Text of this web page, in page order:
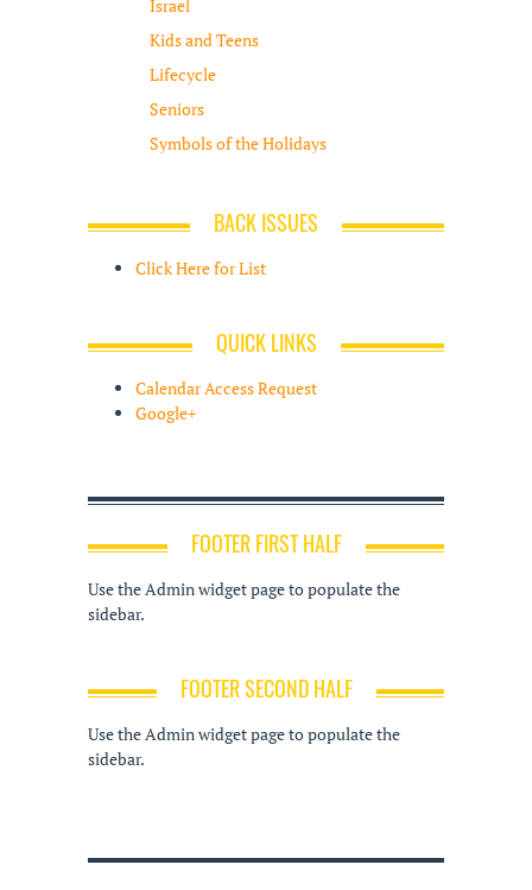
Israel
Kids and Teens
Lifecycle
Seniors
Symbols of the Holidays
BACK ISSUES
Click Here for List
QUICK LINKS
Calendar Access Request
Google+
FOOTER FIRST HALF
Use the Admin widget page to populate the
sidebar.
FOOTER SECOND HALF
Use the Admin widget page to populate the
sidebar.